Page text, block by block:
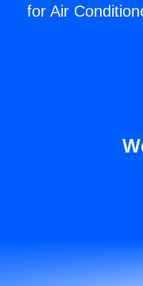
for Air